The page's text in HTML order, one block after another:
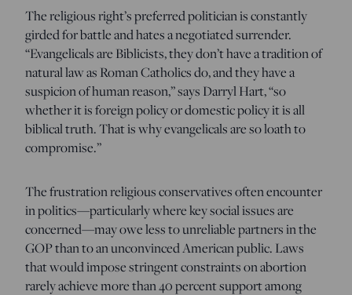
The religious right’s preferred politician is constantly
girded for battle and hates a negotiated surrender.
“Evangelicals are Biblicists, they don’t have a tradition of
natural law as Roman Catholics do, and they have a
suspicion of human reason,” says Darryl Hart, “so
whether it is foreign policy or domestic policy it is all
biblical truth. That is why evangelicals are so loath to
compromise.”
The frustration religious conservatives often encounter
in politics—particularly where key social issues are
concerned—may owe less to unreliable partners in the
GOP than to an unconvinced American public. Laws
that would impose stringent constraints on abortion
rarely achieve more than 40 percent support among